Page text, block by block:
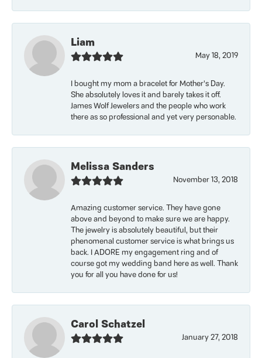
Liam
May 18, 2019
I bought my mom a bracelet for Mother’s Day.
She absolutely loves it and barely takes it off.
James Wolf Jewelers and the people who work
there as so professional and yet very personable.
Melissa Sanders
November 13, 2018
Amazing customer service. They have gone
above and beyond to make sure we are happy.
The jewelry is absolutely beautiful, but their
phenomenal customer service is what brings us
back. I ADORE my engagement ring and of
course got my wedding band here as well. Thank
you for all you have done for us!
Carol Schatzel
January 27, 2018